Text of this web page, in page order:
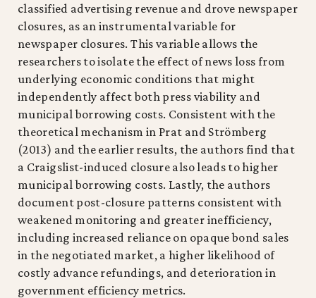
classified advertising revenue and drove newspaper
closures, as an instrumental variable for
newspaper closures. This variable allows the
researchers to isolate the effect of news loss from
underlying economic conditions that might
independently affect both press viability and
municipal borrowing costs. Consistent with the
theoretical mechanism in Prat and Strömberg
(2013) and the earlier results, the authors find that
a Craigslist-induced closure also leads to higher
municipal borrowing costs. Lastly, the authors
document post-closure patterns consistent with
weakened monitoring and greater inefficiency,
including increased reliance on opaque bond sales
in the negotiated market, a higher likelihood of
costly advance refundings, and deterioration in
government efficiency metrics.